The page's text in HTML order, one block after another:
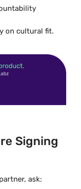
on cultural fit.
Signing
ask: